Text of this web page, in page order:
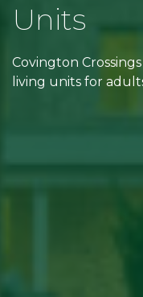
Units
Covington
living units for